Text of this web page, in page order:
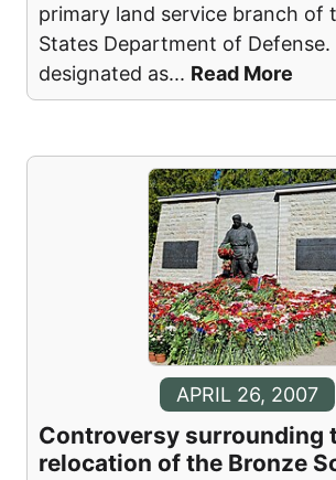
primary land service branch of
States Department of Defense.
designated as... Read More
APRIL 26, 2007
Controversy surrounding
relocation of the Bronze